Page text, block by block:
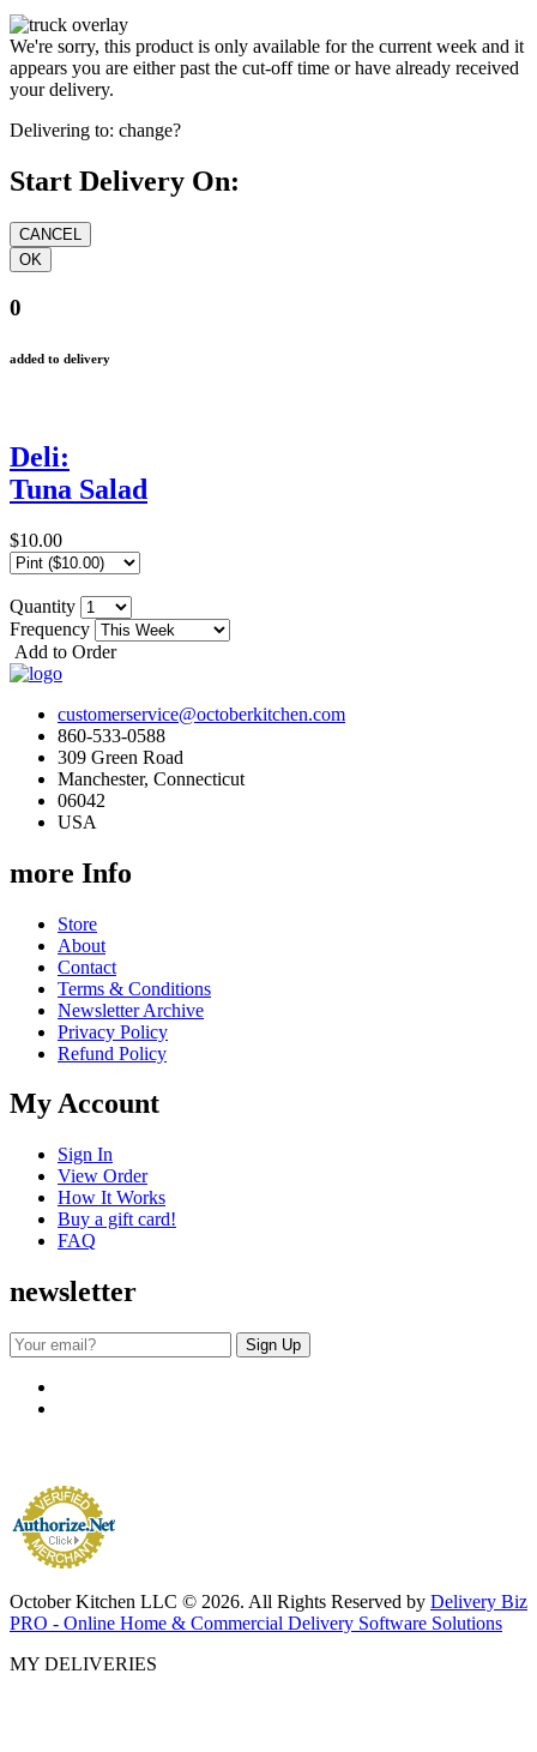
We're sorry, this product is only available for the current week and it
appears you are either past the cut-off time or have already received
your delivery.
Delivering to: change?
Start Delivery On:
0
added to delivery
Deli:
Tuna Salad
$10.00
Quantity
Frequency
Add to Order
customerservice@octoberkitchen.com
860-533-0588
309 Green Road
Manchester, Connecticut
06042
USA
more Info
Store
About
Contact
Terms & Conditions
Newsletter Archive
Privacy Policy
Refund Policy
My Account
Sign In
View Order
How It Works
Buy a gift card!
FAQ
newsletter
October Kitchen LLC © 2026. All Rights Reserved by Delivery Biz
PRO - Online Home & Commercial Delivery Software Solutions
MY DELIVERIES